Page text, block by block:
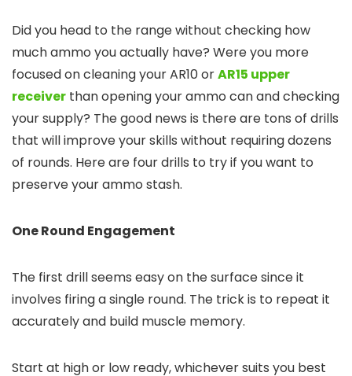
Did you head to the range without checking how
much ammo you actually have? Were you more
focused on cleaning your AR10 orAR15 upper
receiver than opening your ammo can and checking
your supply? The good news is there are tons of drills
that will improve your skills without requiring dozens
of rounds. Here are four drills to try if you want to
preserve your ammo stash.
One Round Engagement
The first drill seems easy on the surface since it
involves firing a single round. The trick is to repeat it
accurately and build muscle memory.
Start at high or low ready, whichever suits you best